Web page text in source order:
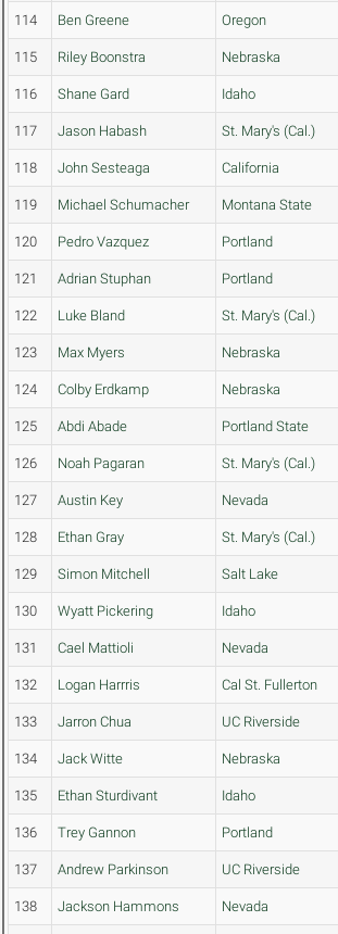
114 Ben Greene Oregon
115 Riley Boonstra Nebraska
116 Shane Gard Idaho
117 Jason Habash St. Mary's (Cal.)
118 John Sesteaga California
119 Michael Schumacher Montana State
120 Pedro Vazquez Portland
121 Adrian Stuphan Portland
122 Luke Bland St. Mary's (Cal.)
123 Max Myers Nebraska
124 Colby Erdkamp Nebraska
125 Abdi Abade Portland State
126 Noah Pagaran St. Mary's (Cal.)
127 Austin Key Nevada
128 Ethan Gray St. Mary's (Cal.)
129 Simon Mitchell Salt Lake
130 Wyatt Pickering Idaho
131 Cael Mattioli Nevada
132 Logan Harrris Cal St. Fullerton
133 Jarron Chua UC Riverside
134 Jack Witte Nebraska
135 Ethan Sturdivant Idaho
136 Trey Gannon Portland
137 Andrew Parkinson UC Riverside
138 Jackson Hammons Nevada